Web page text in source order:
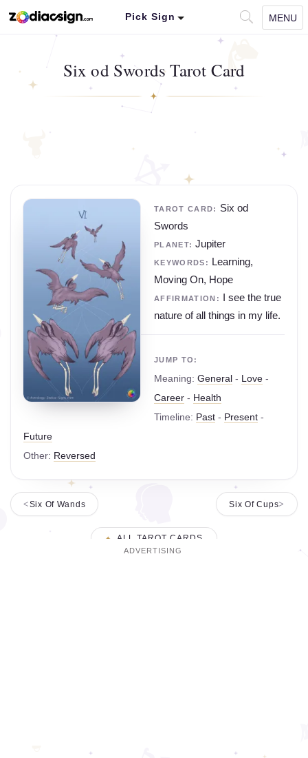
Pick Sign MENU
Six od Swords Tarot Card
TAROT CARD:
Six od
Swords
PLANET: Jupiter
KEYWORDS: Learning,
Moving On, Hope
AFFIRMATION: I see the true
nature of all things in my life.
JUMP TO:
Meaning: General - Love -
Career - Health
Timeline: Past - Present -
Future
Other: Reversed
Six Of Wands Six Of Cups
ALL TAROT CARDS